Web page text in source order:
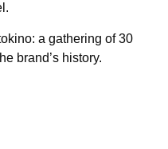
a gathering of 30
brand’s history.